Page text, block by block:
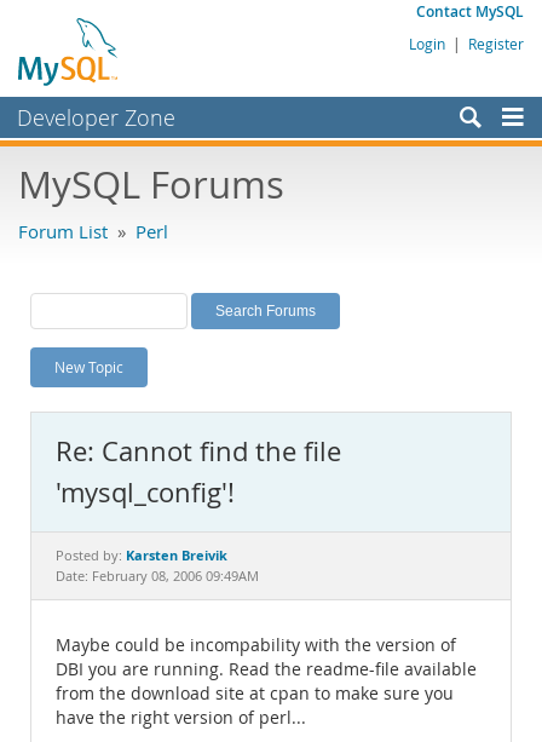
Contact MySQL
Login | Register
Developer Zone
Bugs
Labs
Planet MySQL
News and Events
MySQL.com
Downloads
Documentation
MySQL Forums
Forum List » Perl
New Topic
Re: Cannot find the file
'mysql_config'!
Posted by: Karsten Breivik
Date: February 08, 2006 09:49AM
Maybe could be incompability with the version of
DBI you are running. Read the readme-file available
from the download site at cpan to make sure you
have the right version of perl...